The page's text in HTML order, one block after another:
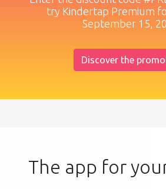
try Kindertap Premium
September 15,
Discover the
The app for